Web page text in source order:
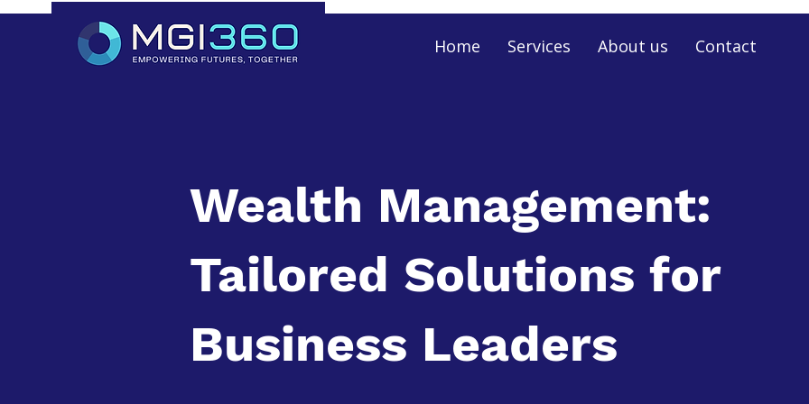
Home
Services About us Contact
Wealth Management:
Tailored Solutions for
Business Leaders